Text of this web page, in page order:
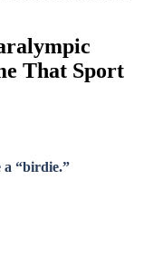
That Sport
a “birdie.”